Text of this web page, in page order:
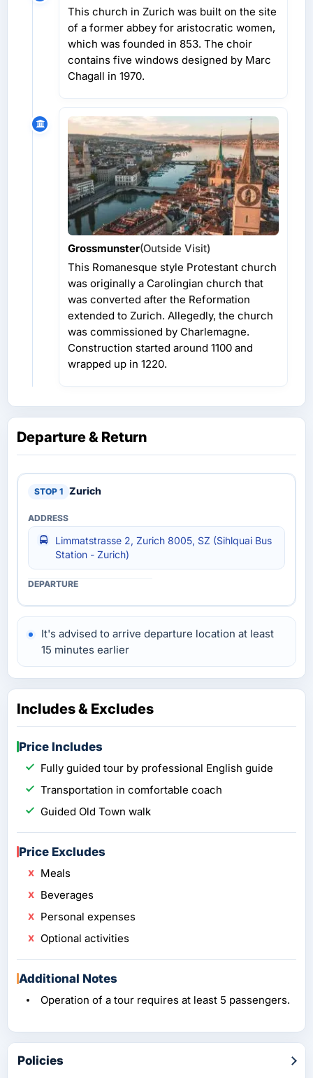
This church in Zurich was built on the site
of a former abbey for aristocratic women,
which was founded in 853. The choir
contains five windows designed by Marc
Chagall in 1970.
Grossmunster(Outside Visit)
This Romanesque style Protestant church
was originally a Carolingian church that
was converted after the Reformation
extended to Zurich. Allegedly, the church
was commissioned by Charlemagne.
Construction started around 1100 and
wrapped up in 1220.
Departure & Return
Zurich
Limmatstrasse 2, Zurich 8005, SZ (Sihlquai Bus
Station - Zurich)
It's advised to arrive departure location at least
15 minutes earlier
Includes & Excludes
Price Includes
Fully guided tour by professional English guide
Transportation in comfortable coach
Guided Old Town walk
Price Excludes
Meals
Beverages
Personal expenses
Optional activities
Additional Notes
Operation of a tour requires at least 5 passengers.
Policies